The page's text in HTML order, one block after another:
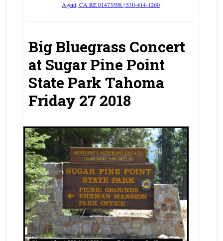
Agent, CA RE 01473598 | 530-414-1260
Big Bluegrass Concert
at Sugar Pine Point
State Park Tahoma
Friday 27 2018